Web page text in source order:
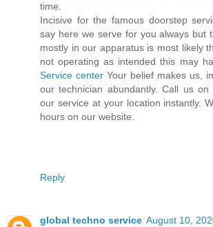
time.
Incisive for the famous doorstep
say here we serve for you always but
mostly in our apparatus is most likely
not operating as intended this may
Service center Your belief makes us,
our technician abundantly. Call us
our service at your location instantly.
hours on our website.
Reply
global techno service August 10,